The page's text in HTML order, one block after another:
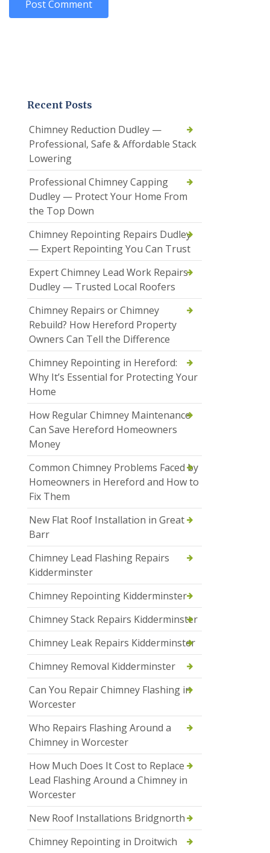
Recent Posts
Chimney Reduction Dudley —
Professional, Safe & Affordable Stack
Lowering
Professional Chimney Capping
Dudley — Protect Your Home From
the Top Down
Chimney Repointing Repairs Dudley
— Expert Repointing You Can Trust
Expert Chimney Lead Work Repairs
Dudley — Trusted Local Roofers
Chimney Repairs or Chimney
Rebuild? How Hereford Property
Owners Can Tell the Difference
Chimney Repointing in Hereford:
Why It’s Essential for Protecting Your
Home
How Regular Chimney Maintenance
Can Save Hereford Homeowners
Money
Common Chimney Problems Faced by
Homeowners in Hereford and How to
Fix Them
New Flat Roof Installation in Great
Barr
Chimney Lead Flashing Repairs
Kidderminster
Chimney Repointing Kidderminster
Chimney Stack Repairs Kidderminster
Chimney Leak Repairs Kidderminster
Chimney Removal Kidderminster
Can You Repair Chimney Flashing in
Worcester
Who Repairs Flashing Around a
Chimney in Worcester
How Much Does It Cost to Replace
Lead Flashing Around a Chimney in
Worcester
New Roof Installations Bridgnorth
Chimney Repointing in Droitwich